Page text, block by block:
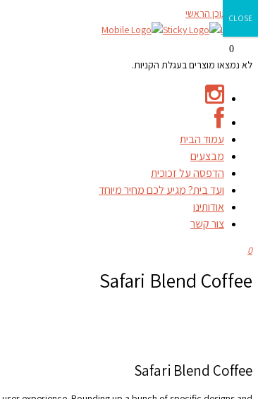
דילוג לתוכן הראשי
0
לא נמצאו מוצרים בעגלת הקניות.
עמוד הבית
מבצעים
הדפסה על זכוכית
ועד בית? מגיע לכם מחיר מיוחד
אודותינו
צור קשר
0
Safari Blend Coffee
Safari Blend Coffee
CLOSE